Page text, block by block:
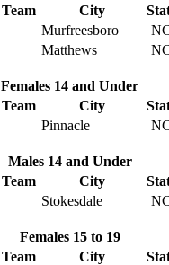
Team City
Murfreesboro
Matthews
Females 14 and Under
Team City
Pinnacle
Males 14 and Under
Team City
Stokesdale
Females 15 to 19
Team City